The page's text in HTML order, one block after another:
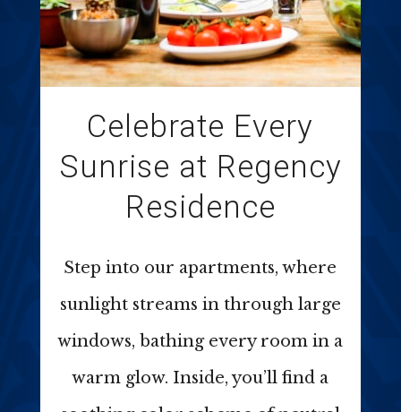
Celebrate Every
Sunrise at Regency
Residence
Step into our apartments, where
sunlight streams in through large
windows, bathing every room in a
warm glow. Inside, you’ll find a